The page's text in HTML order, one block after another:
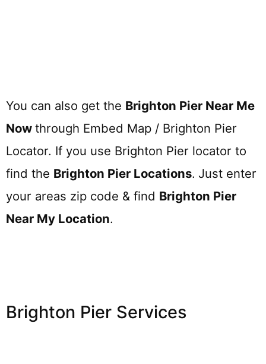
You can also get the Brighton Pier Near Me
Now through Embed Map / Brighton Pier
Locator. If you use Brighton Pier locator to
find the Brighton Pier Locations. Just enter
your areas zip code & find Brighton Pier
Near My Location.
Brighton Pier Services